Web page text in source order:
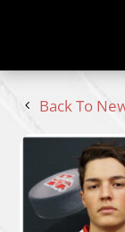
Back To